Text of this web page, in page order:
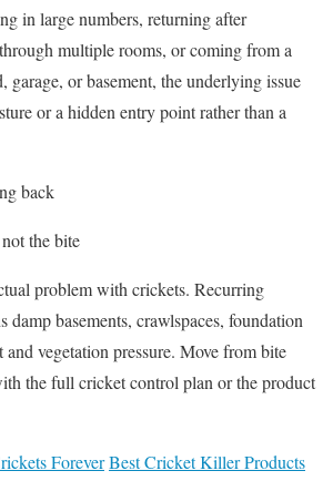
in large numbers, returning after
multiple rooms, or coming from a
garage, or basement, the underlying issue
or a hidden entry point rather than a
back
the bite
problem with crickets. Recurring
damp basements, crawlspaces, foundation
vegetation pressure. Move from bite
the full cricket control plan or the product
ForeverBest Cricket Killer Products